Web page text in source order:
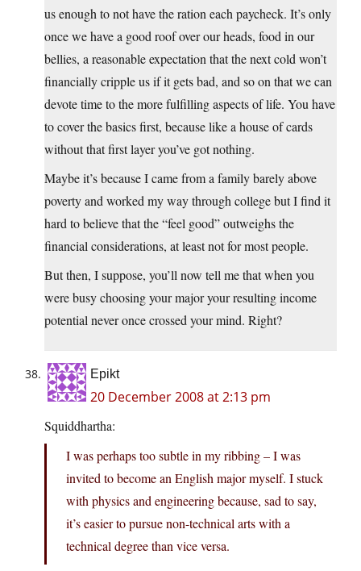
us enough to not have the ration each paycheck. It’s only
once we have a good roof over our heads, food in our
bellies, a reasonable expectation that the next cold won’t
financially cripple us if it gets bad, and so on that we can
devote time to the more fulfilling aspects of life. You have
to cover the basics first, because like a house of cards
without that first layer you’ve got nothing.
Maybe it’s because I came from a family barely above
poverty and worked my way through college but I find it
hard to believe that the “feel good” outweighs the
financial considerations, at least not for most people.
But then, I suppose, you’ll now tell me that when you
were busy choosing your major your resulting income
potential never once crossed your mind. Right?
Epikt
20 December 2008 at 2:13 pm
Squiddhartha:
I was perhaps too subtle in my ribbing – I was
invited to become an English major myself. I stuck
with physics and engineering because, sad to say,
it’s easier to pursue non-technical arts with a
technical degree than vice versa.